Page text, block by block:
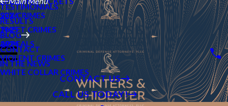
SEX CRIMES
THEFT CRIMES
APPEALS
VIOLENT CRIMES
WHITE COLLAR CRIMES
TESTIMONIALS
RESULTS
BLOG
2026
2025
2024
CONTACT
IN THE NEWS
CONTACT US
CALL US TODAY!